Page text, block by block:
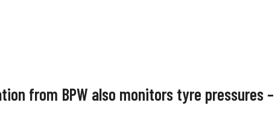
from BPW also monitors tyre